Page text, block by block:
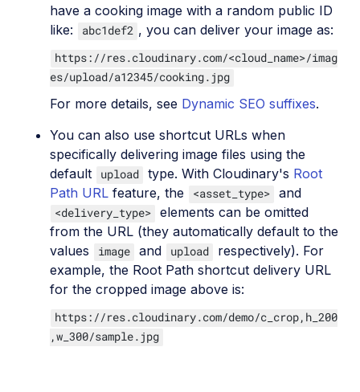
have a cooking image with a random public ID
like:
abc1def2 , you can deliver your image as:
https://res.cloudinary.com/<cloud_name>/imag
es/upload/a12345/cooking.jpg
For more details, see Dynamic SEO suffixes.
You can also use shortcut URLs when
specifically delivering image files using the
default
upload type. With Cloudinary's Root
Path URL feature, the <asset_type> and
<delivery_type> elements can be omitted
from the URL (they automatically default to the
values
image and upload
respectively). For
example, the Root Path shortcut delivery URL
for the cropped image above is:
https://res.cloudinary.com/demo/c_crop,h_200
,w_300/sample.jpg